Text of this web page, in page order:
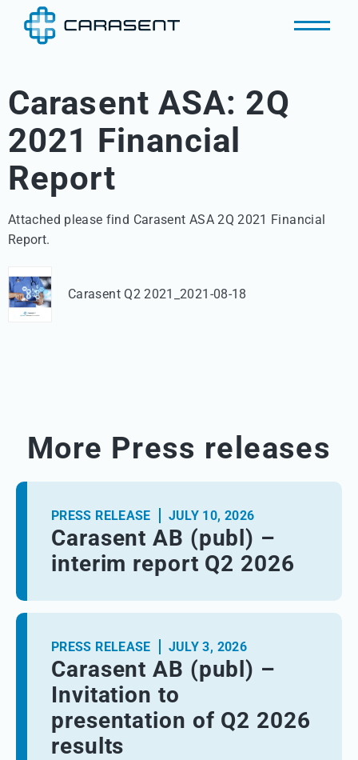
Carasent ASA: 2Q
2021 Financial
Report
Attached please find Carasent ASA 2Q 2021 Financial
Report.
Carasent Q2 2021_2021-08-18
More Press releases
PRESS RELEASE JULY 10, 2026
Carasent AB (publ) –
interim report Q2 2026
PRESS RELEASE JULY 3, 2026
Carasent AB (publ) –
Invitation to
presentation of Q2 2026
results